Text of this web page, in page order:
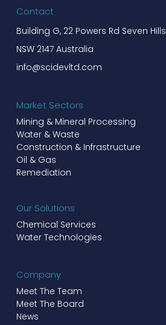
Contact
Building G, 22 Powers Rd Seven Hills
NSW 2147 Australia
info@scidevltd.com
Market Sectors
Mining & Mineral Processing
Water & Waste
Construction & Infrastructure
Oil & Gas
Remediation
Our Solutions
Chemical Services
Water Technologies
Company
Meet The Team
Meet The Board
News